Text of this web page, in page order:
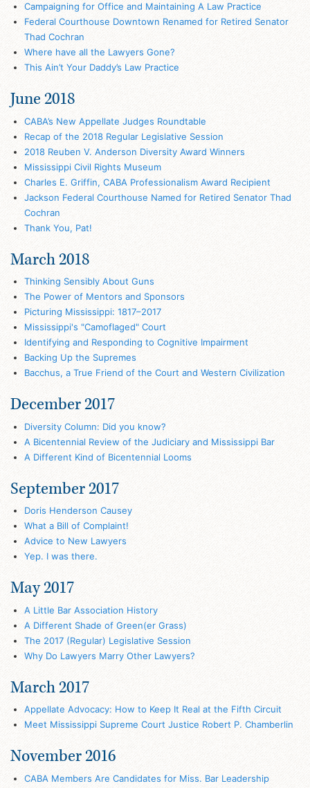
Campaigning for Office and Maintaining A Law Practice
Federal Courthouse Downtown Renamed for Retired Senator
Thad Cochran
Where have all the Lawyers Gone?
This Ain’t Your Daddy’s Law Practice
June 2018
CABA’s New Appellate Judges Roundtable
Recap of the 2018 Regular Legislative Session
2018 Reuben V. Anderson Diversity Award Winners
Mississippi Civil Rights Museum
Charles E. Griffin, CABA Professionalism Award Recipient
Jackson Federal Courthouse Named for Retired Senator Thad
Cochran
Thank You, Pat!
March 2018
Thinking Sensibly About Guns
The Power of Mentors and Sponsors
Picturing Mississippi: 1817–2017
Mississippi's "Camoflaged" Court
Identifying and Responding to Cognitive Impairment
Backing Up the Supremes
Bacchus, a True Friend of the Court and Western Civilization
December 2017
Diversity Column: Did you know?
A Bicentennial Review of the Judiciary and Mississippi Bar
A Different Kind of Bicentennial Looms
September 2017
Doris Henderson Causey
What a Bill of Complaint!
Advice to New Lawyers
Yep. I was there.
May 2017
A Little Bar Association History
A Different Shade of Green(er Grass)
The 2017 (Regular) Legislative Session
Why Do Lawyers Marry Other Lawyers?
March 2017
Appellate Advocacy: How to Keep It Real at the Fifth Circuit
Meet Mississippi Supreme Court Justice Robert P. Chamberlin
November 2016
CABA Members Are Candidates for Miss. Bar Leadership